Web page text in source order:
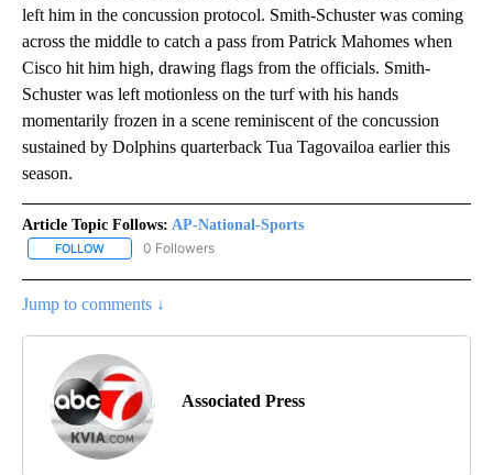
left him in the concussion protocol. Smith-Schuster was coming
across the middle to catch a pass from Patrick Mahomes when
Cisco hit him high, drawing flags from the officials. Smith-
Schuster was left motionless on the turf with his hands
momentarily frozen in a scene reminiscent of the concussion
sustained by Dolphins quarterback Tua Tagovailoa earlier this
season.
Article Topic Follows: AP-National-Sports
FOLLOW FOLLOW "AP-NATIONAL-SPORTS" TO RECEIVE NOTIFICATIONS
0 Followers
Jump to comments ↓
Associated Press